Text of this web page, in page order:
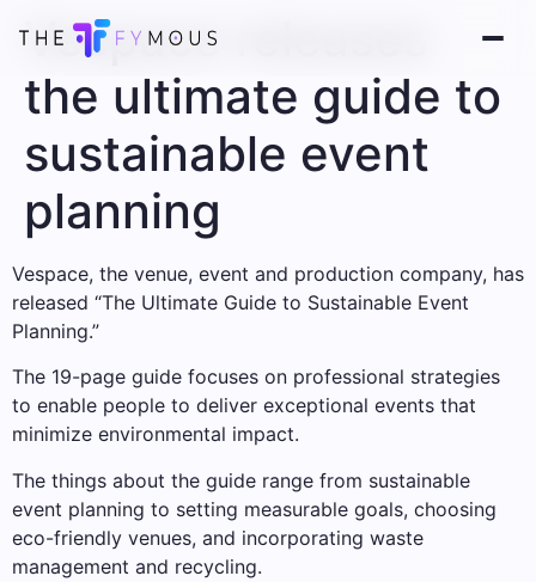
Vespace releases
the ultimate guide to
sustainable event
planning
Vespace, the venue, event and production company, has
released “The Ultimate Guide to Sustainable Event
Planning.”
The 19-page guide focuses on professional strategies
to enable people to deliver exceptional events that
minimize environmental impact.
The things about the guide range from sustainable
event planning to setting measurable goals, choosing
eco-friendly venues, and incorporating waste
management and recycling.